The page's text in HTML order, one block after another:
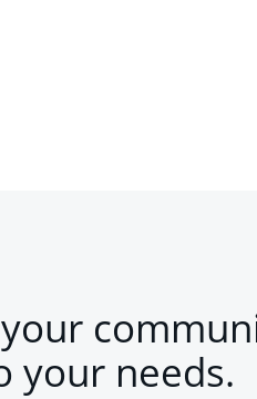
your needs.